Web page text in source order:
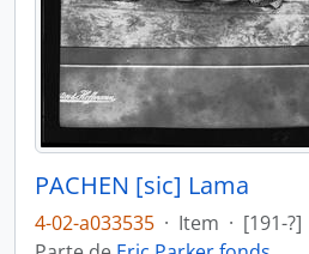
PACHEN [sic] Lama
4-02-a033535 · Item · [191-?]